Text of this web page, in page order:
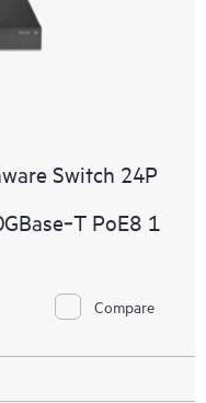
Switch 24P
PoE8 1
Compare